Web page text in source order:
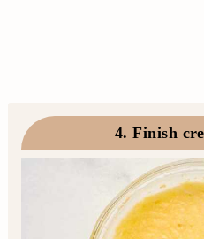
4. Finish